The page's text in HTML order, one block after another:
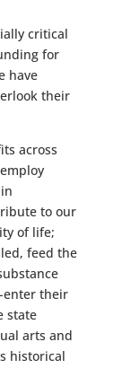
critical
for
have
their
across
to our
of life;
feed the
enter their
state
arts and
historical